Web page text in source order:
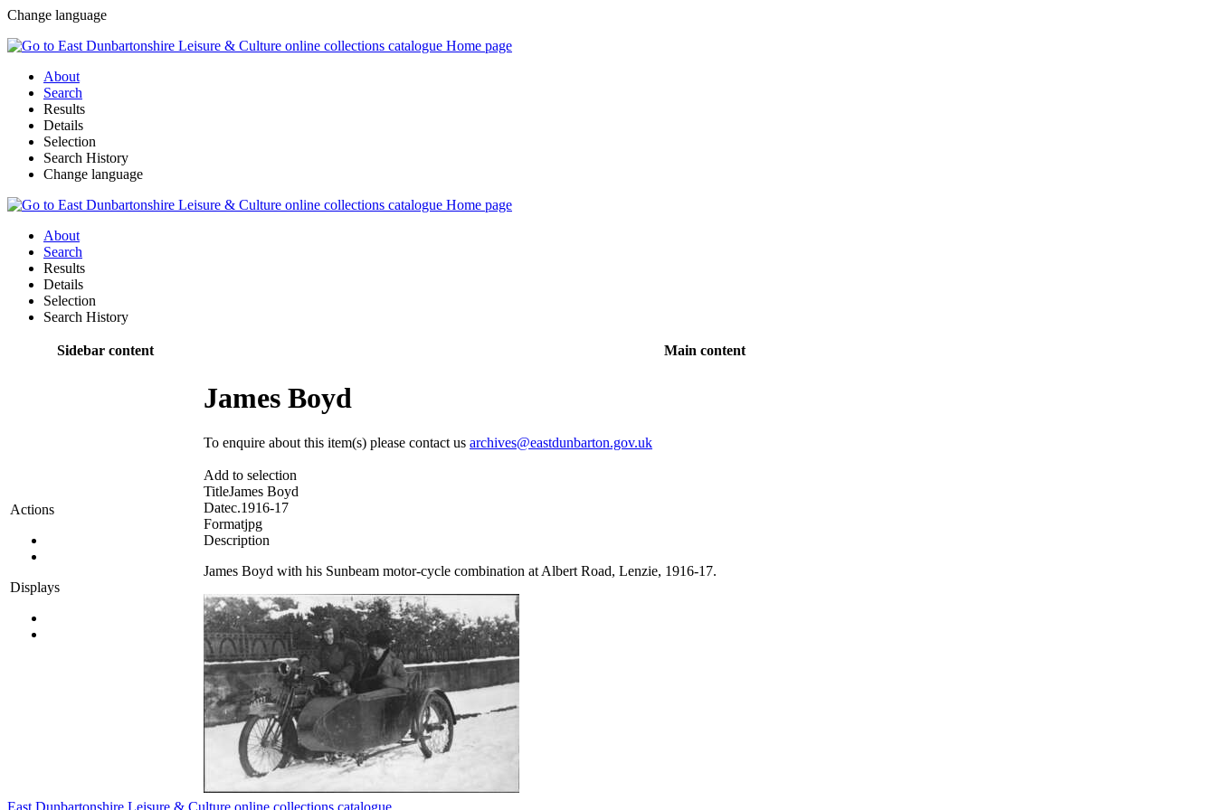
Change language
About
Search
Results
Details
Selection
Search History
Change language
About
Search
Results
Details
Selection
Search History
Sidebar content Main content
Actions
Displays
James Boyd
To enquire about this item(s) please contact us archives@eastdunbarton.gov.uk
Add to selection
TitleJames Boyd
Datec.1916-17
Formatjpg
Description
James Boyd with his Sunbeam motor-cycle combination at Albert Road, Lenzie, 1916-17.
East Dunbartonshire Leisure & Culture online collections catalogue